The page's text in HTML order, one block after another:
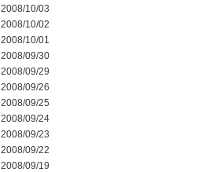
2008/10/03
2008/10/02
2008/10/01
2008/09/30
2008/09/29
2008/09/26
2008/09/25
2008/09/24
2008/09/23
2008/09/22
2008/09/19